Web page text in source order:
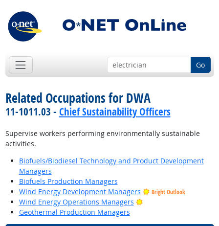
Go
Related Occupations for DWA
11-1011.03 - Chief Sustainability Officers
Supervise workers performing environmentally sustainable
activities.
Biofuels/Biodiesel Technology and Product Development
Managers
Biofuels Production Managers
Wind Energy Development Managers
Bright Outlook
Wind Energy Operations Managers
Bright Outlook
Geothermal Production Managers